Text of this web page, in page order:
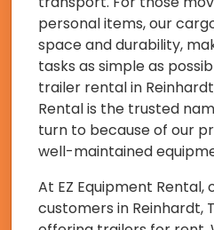
personal items, our
space and durability,
tasks as simple as
trailer rental in
Rental is the trusted
turn to because of our
well-maintained
At EZ Equipment
customers in Reinhardt,